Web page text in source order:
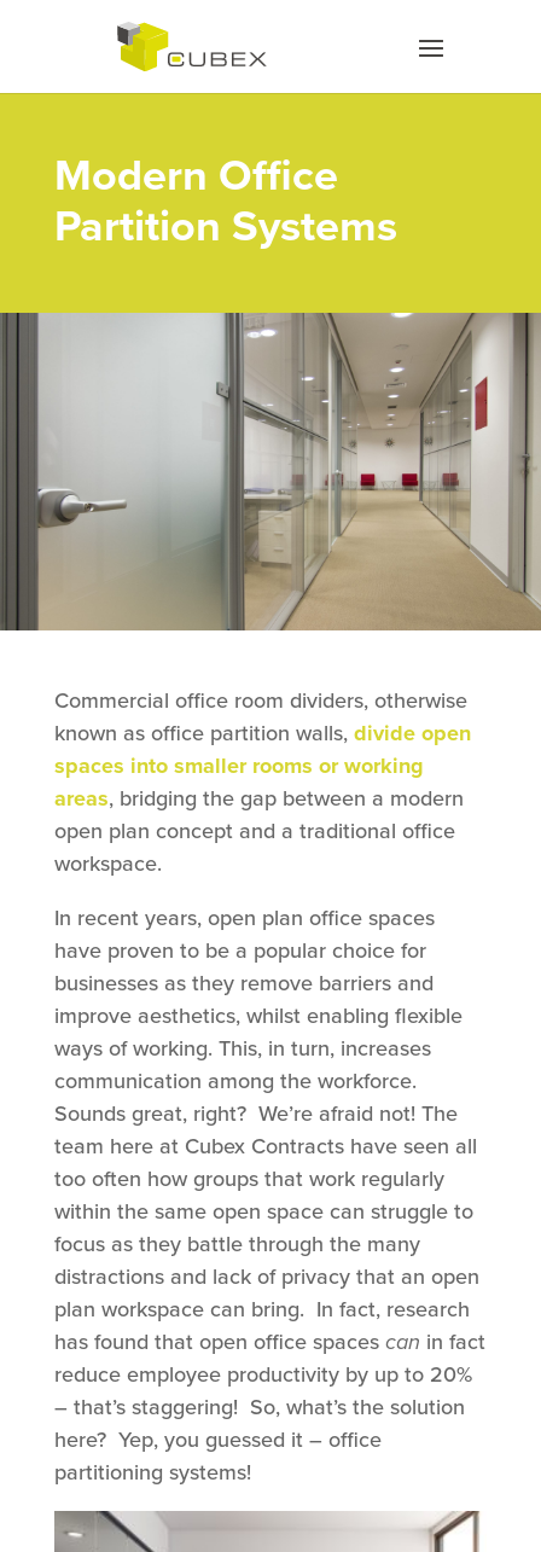
Modern Office
Partition Systems
Commercial office room dividers, otherwise
known as office partition walls, divide open
spaces into smaller rooms or working
areas, bridging the gap between a modern
open plan concept and a traditional office
workspace.
In recent years, open plan office spaces
have proven to be a popular choice for
businesses as they remove barriers and
improve aesthetics, whilst enabling flexible
ways of working. This, in turn, increases
communication among the workforce.
Sounds great, right? We’re afraid not! The
team here at Cubex Contracts have seen all
too often how groups that work regularly
within the same open space can struggle to
focus as they battle through the many
distractions and lack of privacy that an open
plan workspace can bring. In fact, research
has found that open office spaces can in fact
reduce employee productivity by up to 20%
– that’s staggering! So, what’s the solution
here? Yep, you guessed it – office
partitioning systems!